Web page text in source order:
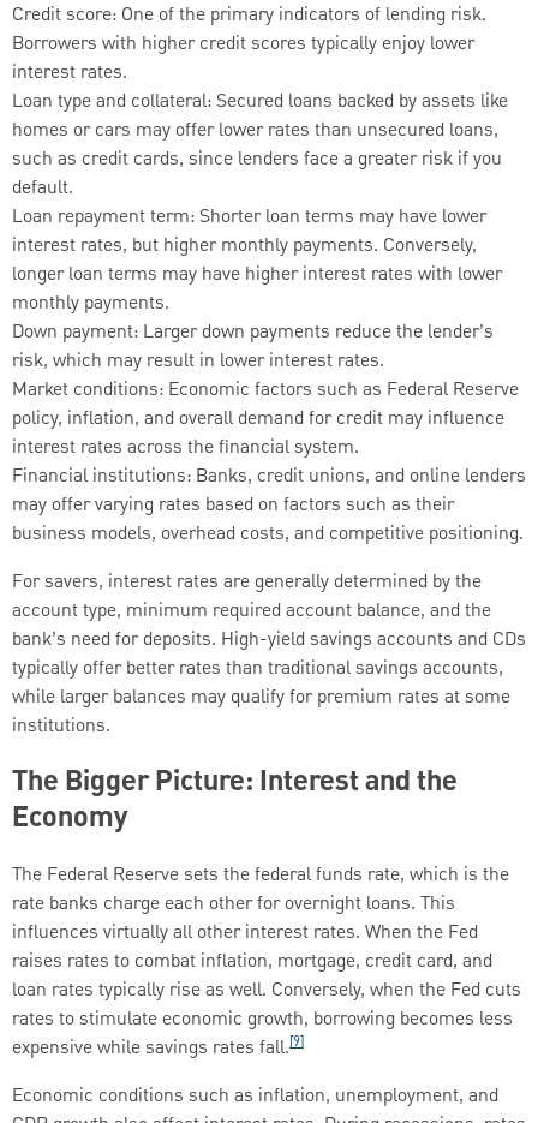
Credit score: One of the primary indicators of lending risk.
Borrowers with higher credit scores typically enjoy lower
interest rates.
Loan type and collateral: Secured loans backed by assets like
homes or cars may offer lower rates than unsecured loans,
such as credit cards, since lenders face a greater risk if you
default.
Loan repayment term: Shorter loan terms may have lower
interest rates, but higher monthly payments. Conversely,
longer loan terms may have higher interest rates with lower
monthly payments.
Down payment: Larger down payments reduce the lender’s
risk, which may result in lower interest rates.
Market conditions: Economic factors such as Federal Reserve
policy, inflation, and overall demand for credit may influence
interest rates across the financial system.
Financial institutions: Banks, credit unions, and online lenders
may offer varying rates based on factors such as their
business models, overhead costs, and competitive positioning.
For savers, interest rates are generally determined by the
account type, minimum required account balance, and the
bank’s need for deposits. High-yield savings accounts and CDs
typically offer better rates than traditional savings accounts,
while larger balances may qualify for premium rates at some
institutions.
The Bigger Picture: Interest and the
Economy
The Federal Reserve sets the federal funds rate, which is the
rate banks charge each other for overnight loans. This
influences virtually all other interest rates. When the Fed
raises rates to combat inflation, mortgage, credit card, and
loan rates typically rise as well. Conversely, when the Fed cuts
rates to stimulate economic growth, borrowing becomes less
expensive while savings rates fall.[9]
Economic conditions such as inflation, unemployment, and